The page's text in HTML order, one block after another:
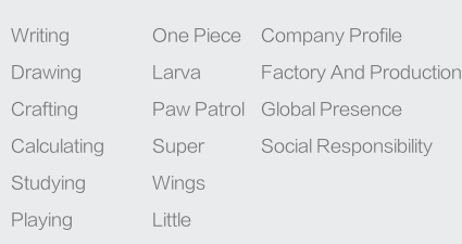
Writing
Drawing
Crafting
Calculating
Studying
Playing
One Piece
Larva
Paw Patrol
Super
Wings
Little
Company Profile
Factory And Production
Global Presence
Social Responsibility